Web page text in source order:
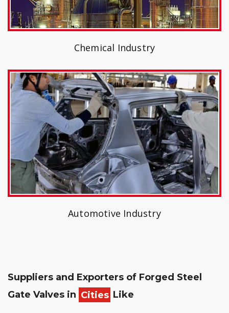
Chemical Industry
Automotive Industry
Suppliers and Exporters of Forged Steel
Gate Valves in Cities Like